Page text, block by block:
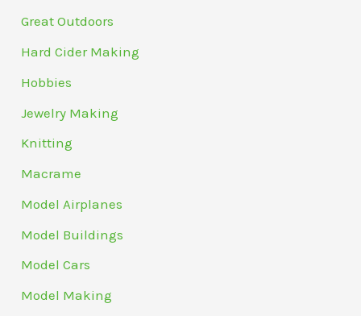
Great Outdoors
Hard Cider Making
Hobbies
Jewelry Making
Knitting
Macrame
Model Airplanes
Model Buildings
Model Cars
Model Making